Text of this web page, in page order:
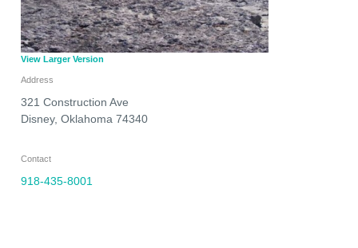
View Larger Version
Address
321 Construction Ave
Disney, Oklahoma 74340
Contact
918-435-8001